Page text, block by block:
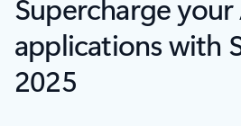
applications with
2025